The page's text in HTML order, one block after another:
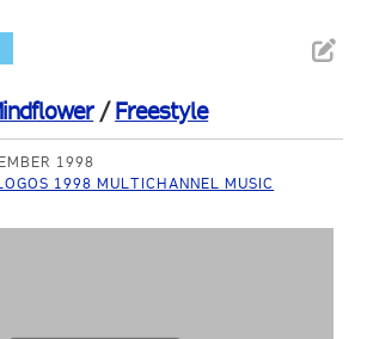
/Freestyle
1998
1998 MULTICHANNEL MUSIC